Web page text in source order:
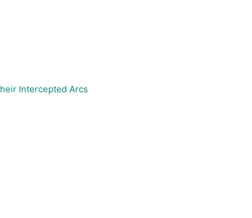
Intercepted Arcs